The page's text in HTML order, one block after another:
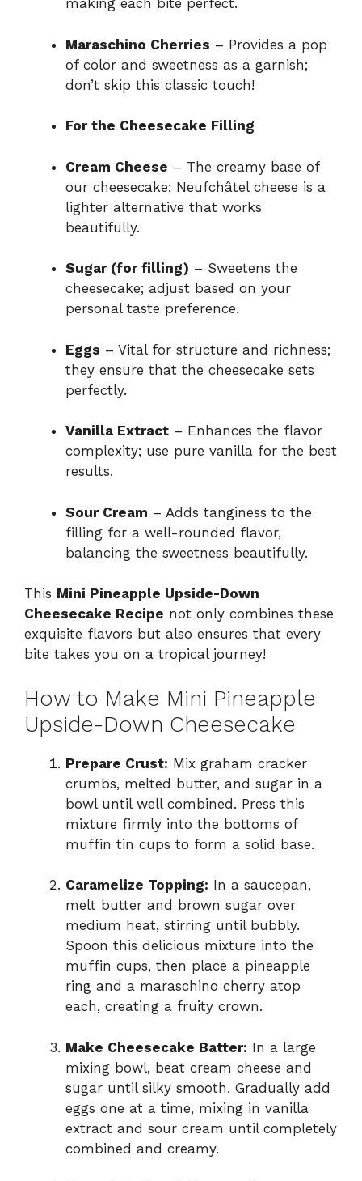
making each bite perfect.
Maraschino Cherries – Provides a pop
of color and sweetness as a garnish;
don’t skip this classic touch!
For the Cheesecake Filling
Cream Cheese – The creamy base of
our cheesecake; Neufchâtel cheese is a
lighter alternative that works
beautifully.
Sugar (for filling) – Sweetens the
cheesecake; adjust based on your
personal taste preference.
Eggs – Vital for structure and richness;
they ensure that the cheesecake sets
perfectly.
Vanilla Extract – Enhances the flavor
complexity; use pure vanilla for the best
results.
Sour Cream – Adds tanginess to the
filling for a well-rounded flavor,
balancing the sweetness beautifully.
This Mini Pineapple Upside-Down
Cheesecake Recipe not only combines these
exquisite flavors but also ensures that every
bite takes you on a tropical journey!
How to Make Mini Pineapple
Upside-Down Cheesecake
Prepare Crust: Mix graham cracker
crumbs, melted butter, and sugar in a
bowl until well combined. Press this
mixture firmly into the bottoms of
muffin tin cups to form a solid base.
Caramelize Topping: In a saucepan,
melt butter and brown sugar over
medium heat, stirring until bubbly.
Spoon this delicious mixture into the
muffin cups, then place a pineapple
ring and a maraschino cherry atop
each, creating a fruity crown.
Make Cheesecake Batter: In a large
mixing bowl, beat cream cheese and
sugar until silky smooth. Gradually add
eggs one at a time, mixing in vanilla
extract and sour cream until completely
combined and creamy.